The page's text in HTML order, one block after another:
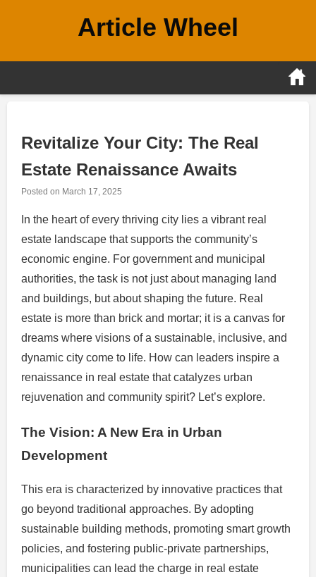
Article Wheel
Revitalize Your City: The Real
Estate Renaissance Awaits
Posted on March 17, 2025
In the heart of every thriving city lies a vibrant real
estate landscape that supports the community’s
economic engine. For government and municipal
authorities, the task is not just about managing land
and buildings, but about shaping the future. Real
estate is more than brick and mortar; it is a canvas for
dreams where visions of a sustainable, inclusive, and
dynamic city come to life. How can leaders inspire a
renaissance in real estate that catalyzes urban
rejuvenation and community spirit? Let’s explore.
The Vision: A New Era in Urban
Development
This era is characterized by innovative practices that
go beyond traditional approaches. By adopting
sustainable building methods, promoting smart growth
policies, and fostering public-private partnerships,
municipalities can lead the charge in real estate